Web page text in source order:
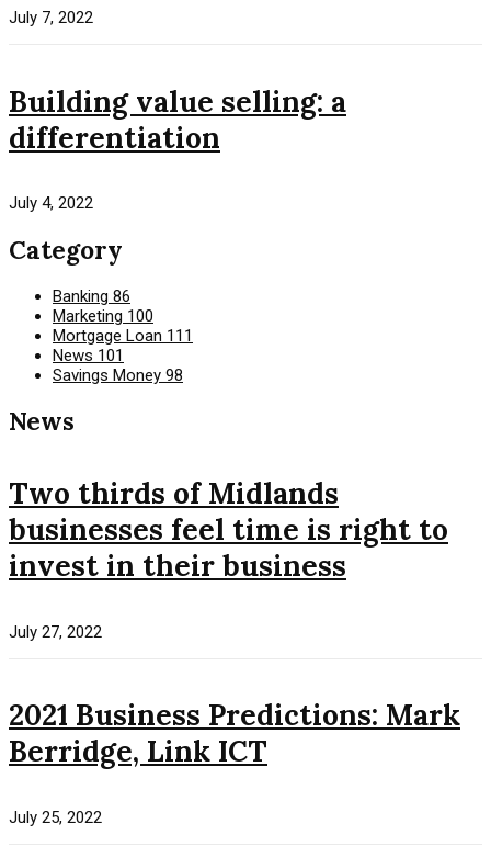
July 7, 2022
Building value selling: a
differentiation
July 4, 2022
Category
Banking 86
Marketing 100
Mortgage Loan 111
News 101
Savings Money 98
News
Two thirds of Midlands
businesses feel time is right to
invest in their business
July 27, 2022
2021 Business Predictions: Mark
Berridge, Link ICT
July 25, 2022